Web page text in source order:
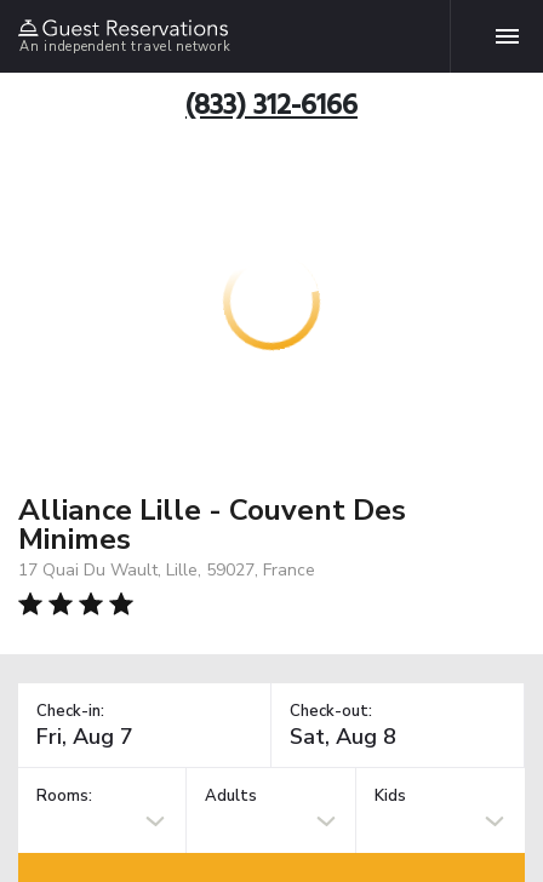
An independent travel network
(833) 312-6166
Alliance Lille - Couvent Des
Minimes
17 Quai Du Wault, Lille, 59027, France
Check-in: Check-out:
Rooms: Adults Kids